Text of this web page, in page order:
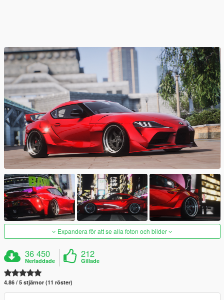
Expandera för att se alla foton och bilder
36 450
Nerladdade
212
Gillade
4.86 / 5 stjärnor (11 röster)